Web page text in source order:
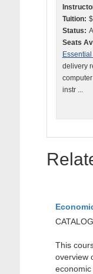
Tuition:
Status:
Seats
delivery
instr ...
This
overview